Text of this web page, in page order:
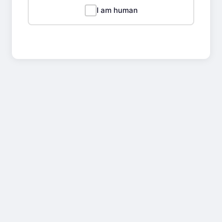
I am human